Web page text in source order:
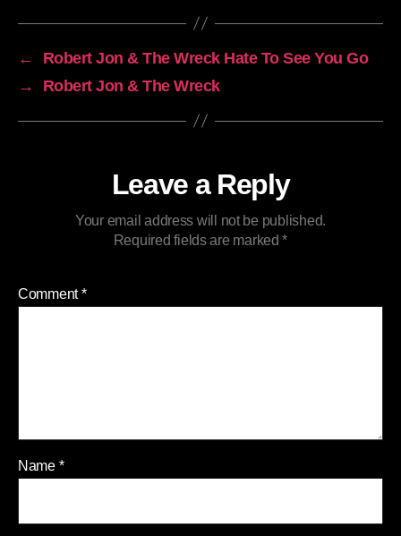
←
Robert Jon & The Wreck Hate To See You Go
→
Robert Jon & The Wreck
Leave a Reply
Your email address will not be published.
Required fields are marked*
Comment*
Name *